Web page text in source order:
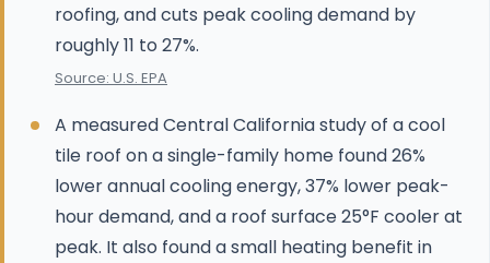
roofing, and cuts peak cooling demand by
roughly 11 to 27%.
Source: U.S. EPA
A measured Central California study of a cool
tile roof on a single-family home found 26%
lower annual cooling energy, 37% lower peak-
hour demand, and a roof surface 25°F cooler at
peak. It also found a small heating benefit in